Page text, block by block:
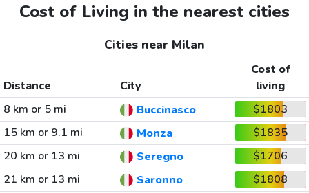
Cost of Living in the nearest cities
Cities near Milan
Distance City
Cost of
living
8 km or 5 mi
Buccinasco
$1803
15 km or 9.1 mi
Monza
$1835
20 km or 13 mi
Seregno
$1706
21 km or 13 mi
Saronno
$1808